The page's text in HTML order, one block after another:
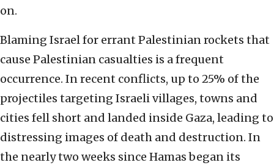
on.
Blaming Israel for errant Palestinian rockets that
cause Palestinian casualties is a frequent
occurrence. In recent conflicts, up to 25% of the
projectiles targeting Israeli villages, towns and
cities fell short and landed inside Gaza, leading to
distressing images of death and destruction. In
the nearly two weeks since Hamas began its